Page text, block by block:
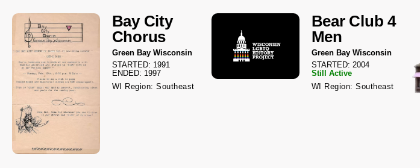
Bay City
Chorus
Green Bay Wisconsin
STARTED: 1991
ENDED: 1997
WI Region: Southeast
Bear Club 4
Men
Green Bay Wisconsin
STARTED: 2004
Still Active
WI Region: Southeast